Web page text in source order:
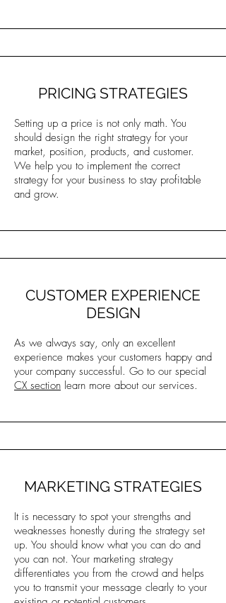
PRICING STRATEGIES
Setting up a price is not only math. You
should design the right strategy for your
market, position, products, and customer.
We help you to implement the correct
strategy for your business to stay profitable
and grow.
CUSTOMER EXPERIENCE
DESIGN
As we always say, only an excellent
experience makes your customers happy and
your company successful. Go to our special
CX section learn more about our services.
MARKETING STRATEGIES
It is necessary to spot your strengths and
weaknesses honestly during the strategy set
up. You should know what you can do and
you can not. Your marketing strategy
differentiates you from the crowd and helps
you to transmit your message clearly to your